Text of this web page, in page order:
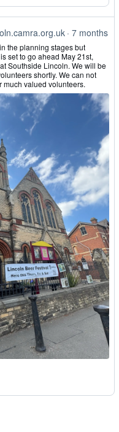
7 months
the planning stages but
set to go ahead May 21st,
Southside Lincoln. We will be
shortly. We can not
much valued volunteers.